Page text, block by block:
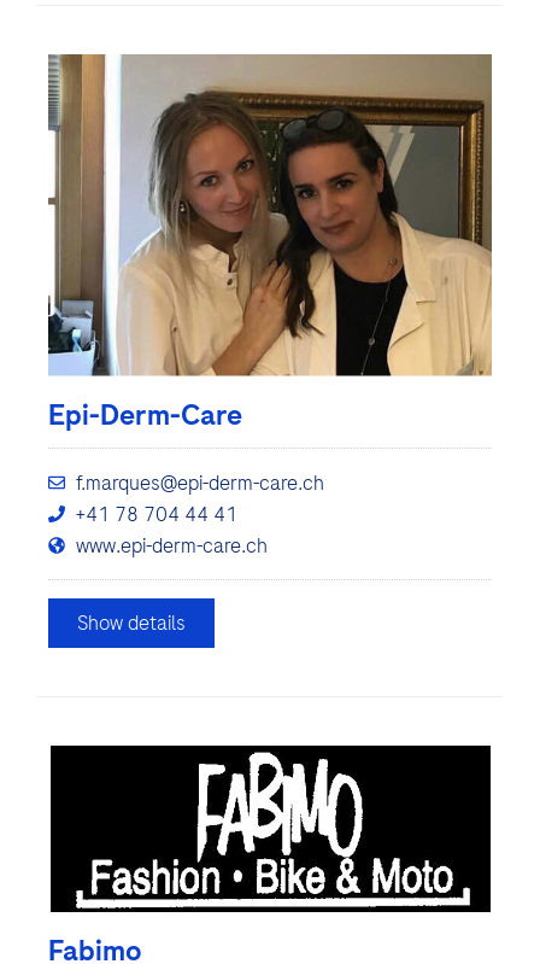
Epi-Derm-Care
f.marques@epi-derm-care.ch
+41 78 704 44 41
www.epi-derm-care.ch
Show details
Fabimo